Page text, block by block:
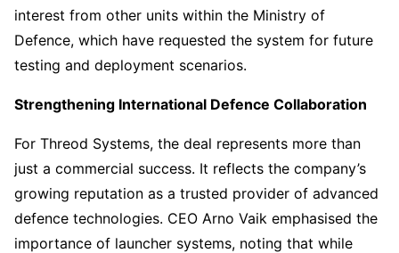
interest from other units within the Ministry of
Defence, which have requested the system for future
testing and deployment scenarios.
Strengthening International Defence Collaboration
For Threod Systems, the deal represents more than
just a commercial success. It reflects the company’s
growing reputation as a trusted provider of advanced
defence technologies. CEO Arno Vaik emphasised the
importance of launcher systems, noting that while